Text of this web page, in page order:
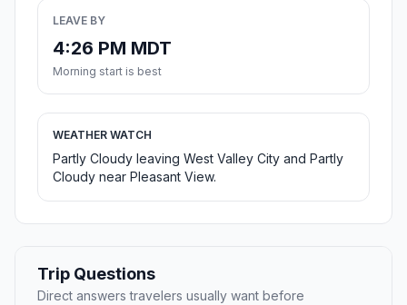
LEAVE BY
4:26 PM MDT
Morning start is best
WEATHER WATCH
Partly Cloudy leaving West Valley City and Partly
Cloudy near Pleasant View.
Trip Questions
Direct answers travelers usually want before